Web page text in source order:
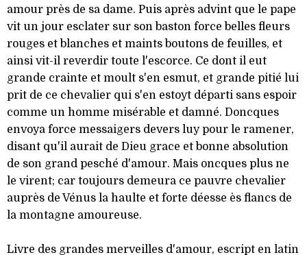
amour près de sa dame. Puis après advint que le pape
vit un jour esclater sur son baston force belles fleurs
rouges et blanches et maints boutons de feuilles, et
ainsi vit-il reverdir toute l'escorce. Ce dont il eut
grande crainte et moult s'en esmut, et grande pitié lui
prit de ce chevalier qui s'en estoyt départi sans espoir
comme un homme misérable et damné. Doncques
envoya force messaigers devers luy pour le ramener,
disant qu'il aurait de Dieu grace et bonne absolution
de son grand pesché d'amour. Mais oncques plus ne
le virent; car toujours demeura ce pauvre chevalier
auprès de Vénus la haulte et forte déesse ès flancs de
la montagne amoureuse.
Livre des grandes merveilles d'amour, escript en latin